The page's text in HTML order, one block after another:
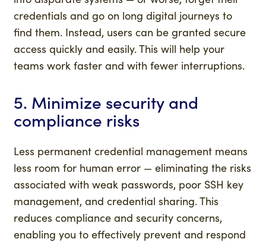
credentials and go on long digital journeys to
find them. Instead, users can be granted secure
access quickly and easily. This will help your
teams work faster and with fewer interruptions.
5. Minimize security and
compliance risks
Less permanent credential management means
less room for human error — eliminating the risks
associated with weak passwords, poor SSH key
management, and credential sharing. This
reduces compliance and security concerns,
enabling you to effectively prevent and respond